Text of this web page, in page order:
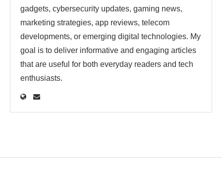
gadgets, cybersecurity updates, gaming news,
marketing strategies, app reviews, telecom
developments, or emerging digital technologies. My
goal is to deliver informative and engaging articles
that are useful for both everyday readers and tech
enthusiasts.